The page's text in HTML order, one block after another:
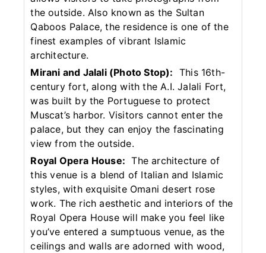
the outside. Also known as the Sultan
Qaboos Palace, the residence is one of the
finest examples of vibrant Islamic
architecture.
Mirani and Jalali (Photo Stop): This 16th-
century fort, along with the A.I. Jalali Fort,
was built by the Portuguese to protect
Muscat’s harbor. Visitors cannot enter the
palace, but they can enjoy the fascinating
view from the outside.
Royal Opera House: The architecture of
this venue is a blend of Italian and Islamic
styles, with exquisite Omani desert rose
work. The rich aesthetic and interiors of the
Royal Opera House will make you feel like
you’ve entered a sumptuous venue, as the
ceilings and walls are adorned with wood,